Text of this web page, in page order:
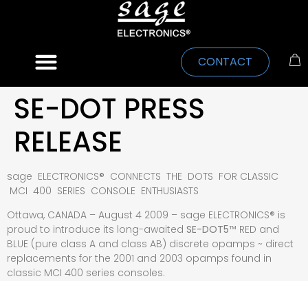
CONTACT
SE-DOT PRESS
RELEASE
sage ELECTRONICS® CONNECTS THE DOTS FOR CLASSIC
MCI 400 SERIES CONSOLE ENTHUSIASTS
Ottawa, CANADA – August 4 2009 – sage ELECTRONICS® is
proud to introduce its long-awaited SE-DOT5™ RED and
BLUE (pure class A and class AB) discrete opamps ~ direct
replacements for the 2001 and 2003 opamps found in
classic MCI 400 series consoles.